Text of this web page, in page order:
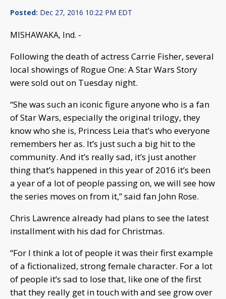
Posted: Dec 27, 2016 10:22 PM EDT
MISHAWAKA, Ind. -
Following the death of actress Carrie Fisher, several
local showings of Rogue One: A Star Wars Story
were sold out on Tuesday night.
“She was such an iconic figure anyone who is a fan
of Star Wars, especially the original trilogy, they
know who she is, Princess Leia that’s who everyone
remembers her as. It’s just such a big hit to the
community. And it’s really sad, it’s just another
thing that’s happened in this year of 2016 it’s been
a year of a lot of people passing on, we will see how
the series moves on from it,” said fan John Rose.
Chris Lawrence already had plans to see the latest
installment with his dad for Christmas.
“For I think a lot of people it was their first example
of a fictionalized, strong female character. For a lot
of people it’s sad to lose that, like one of the first
that they really get in touch with and see grow over